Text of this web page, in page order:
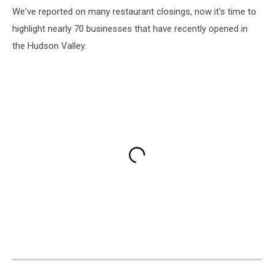
We've reported on many restaurant closings, now it's time to
highlight nearly 70 businesses that have recently opened in
the Hudson Valley.